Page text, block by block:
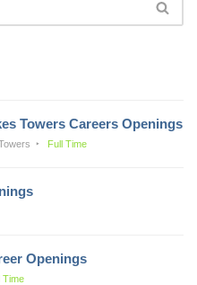
Towers Careers Openings
Full Time
Openings
Time